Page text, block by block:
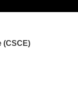
(CSCE)